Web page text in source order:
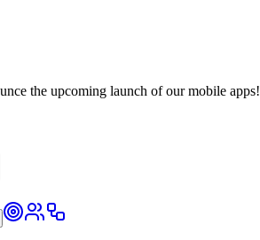
the upcoming launch of our mobile apps!